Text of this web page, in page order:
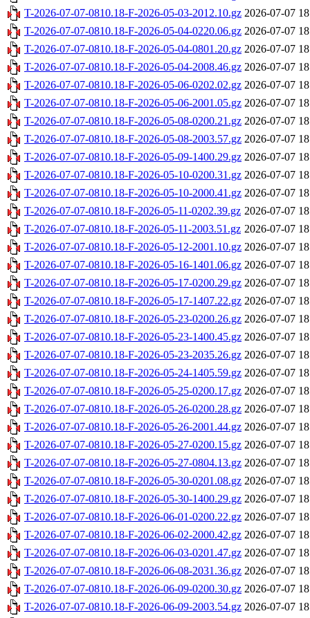
T-2026-07-07-0810.18-F-2026-05-03-2012.10.gz 2026-07-07
T-2026-07-07-0810.18-F-2026-05-04-0220.06.gz 2026-07-07
T-2026-07-07-0810.18-F-2026-05-04-0801.20.gz 2026-07-07
T-2026-07-07-0810.18-F-2026-05-04-2008.46.gz 2026-07-07
T-2026-07-07-0810.18-F-2026-05-06-0202.02.gz 2026-07-07
T-2026-07-07-0810.18-F-2026-05-06-2001.05.gz 2026-07-07
T-2026-07-07-0810.18-F-2026-05-08-0200.21.gz 2026-07-07
T-2026-07-07-0810.18-F-2026-05-08-2003.57.gz 2026-07-07
T-2026-07-07-0810.18-F-2026-05-09-1400.29.gz 2026-07-07
T-2026-07-07-0810.18-F-2026-05-10-0200.31.gz 2026-07-07
T-2026-07-07-0810.18-F-2026-05-10-2000.41.gz 2026-07-07
T-2026-07-07-0810.18-F-2026-05-11-0202.39.gz 2026-07-07
T-2026-07-07-0810.18-F-2026-05-11-2003.51.gz 2026-07-07
T-2026-07-07-0810.18-F-2026-05-12-2001.10.gz 2026-07-07
T-2026-07-07-0810.18-F-2026-05-16-1401.06.gz 2026-07-07
T-2026-07-07-0810.18-F-2026-05-17-0200.29.gz 2026-07-07
T-2026-07-07-0810.18-F-2026-05-17-1407.22.gz 2026-07-07
T-2026-07-07-0810.18-F-2026-05-23-0200.26.gz 2026-07-07
T-2026-07-07-0810.18-F-2026-05-23-1400.45.gz 2026-07-07
T-2026-07-07-0810.18-F-2026-05-23-2035.26.gz 2026-07-07
T-2026-07-07-0810.18-F-2026-05-24-1405.59.gz 2026-07-07
T-2026-07-07-0810.18-F-2026-05-25-0200.17.gz 2026-07-07
T-2026-07-07-0810.18-F-2026-05-26-0200.28.gz 2026-07-07
T-2026-07-07-0810.18-F-2026-05-26-2001.44.gz 2026-07-07
T-2026-07-07-0810.18-F-2026-05-27-0200.15.gz 2026-07-07
T-2026-07-07-0810.18-F-2026-05-27-0804.13.gz 2026-07-07
T-2026-07-07-0810.18-F-2026-05-30-0201.08.gz 2026-07-07
T-2026-07-07-0810.18-F-2026-05-30-1400.29.gz 2026-07-07
T-2026-07-07-0810.18-F-2026-06-01-0200.22.gz 2026-07-07
T-2026-07-07-0810.18-F-2026-06-02-2000.42.gz 2026-07-07
T-2026-07-07-0810.18-F-2026-06-03-0201.47.gz 2026-07-07
T-2026-07-07-0810.18-F-2026-06-08-2031.36.gz 2026-07-07
T-2026-07-07-0810.18-F-2026-06-09-0200.30.gz 2026-07-07
T-2026-07-07-0810.18-F-2026-06-09-2003.54.gz 2026-07-07